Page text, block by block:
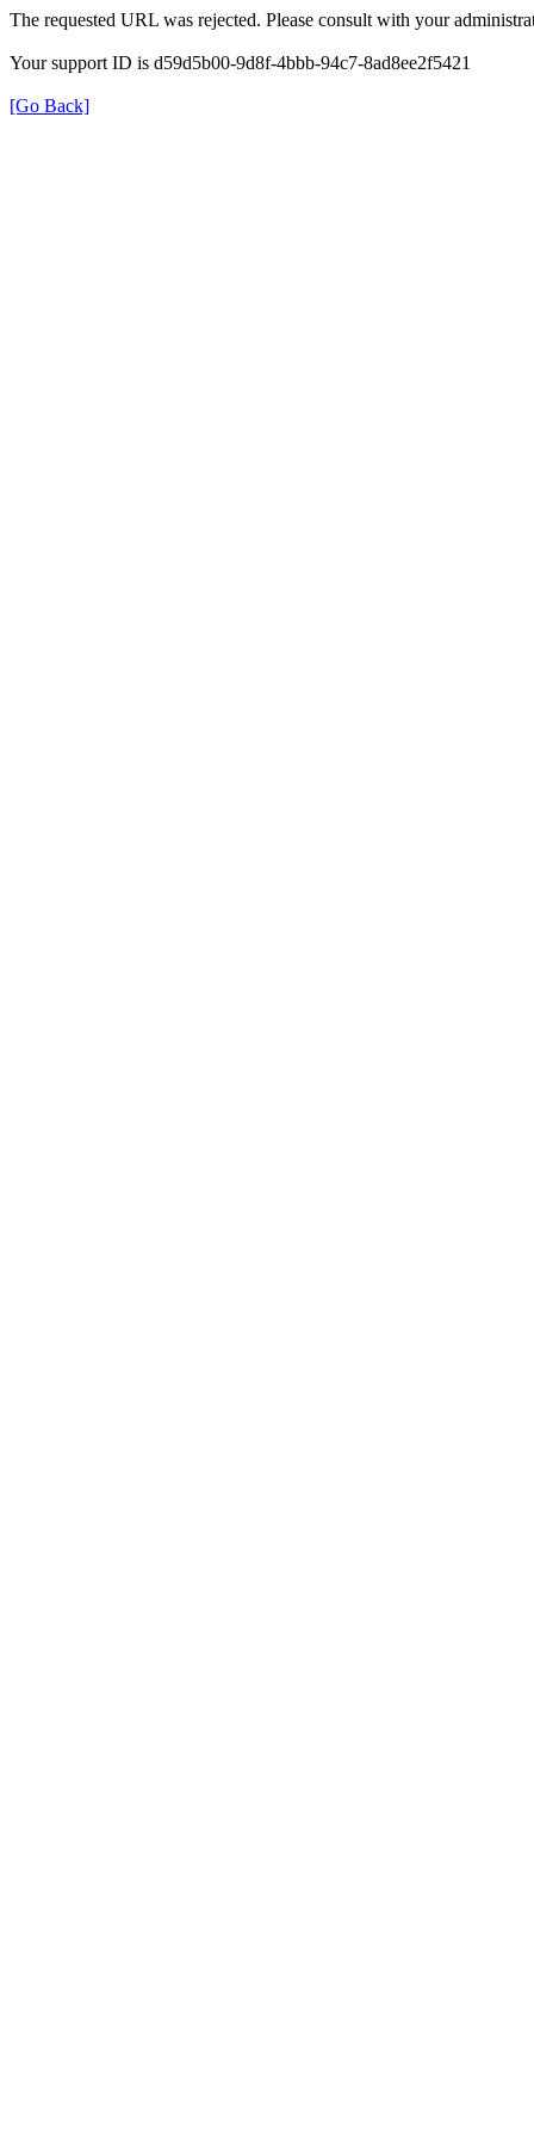
The requested URL was rejected. Please consult with your
Your support ID is d59d5b00-9d8f-4bbb-94c7-8ad8ee2f5421
[Go Back]